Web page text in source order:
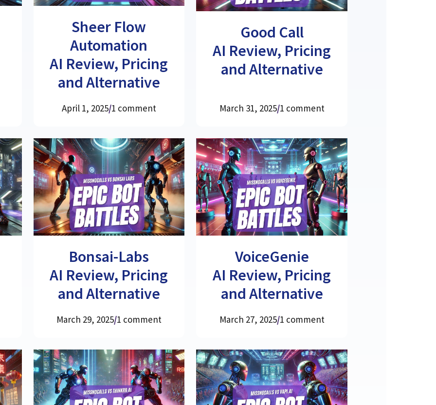
Sheer Flow
Automation
AI Review, Pricing
and Alternative
April 1, 2025/1 comment
Good Call
AI Review, Pricing
and Alternative
March 31, 2025/1 comment
Bonsai-Labs
AI Review, Pricing
and Alternative
March 29, 2025/1 comment
VoiceGenie
AI Review, Pricing
and Alternative
March 27, 2025/1 comment